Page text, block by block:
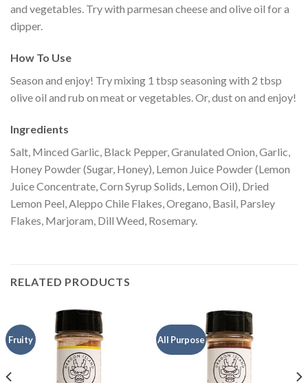
and vegetables. Try with parmesan cheese and olive oil for a
dipper.
How To Use
Season and enjoy! Try mixing 1 tbsp seasoning with 2 tbsp
olive oil and rub on meat or vegetables. Or, dust on and enjoy!
Ingredients
Salt, Minced Garlic, Black Pepper, Granulated Onion, Garlic,
Honey Powder (Sugar, Honey), Lemon Juice Powder (Lemon
Juice Concentrate, Corn Syrup Solids, Lemon Oil), Dried
Lemon Peel, Aleppo Chile Flakes, Oregano, Basil, Parsley
Flakes, Marjoram, Dill Weed, Rosemary.
RELATED PRODUCTS
Fruity All Purpose